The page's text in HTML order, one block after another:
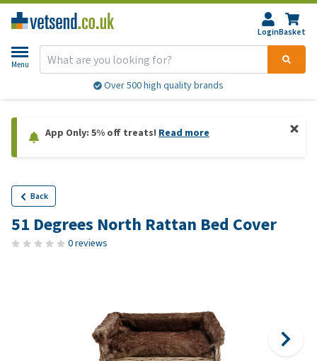
LoginBasket
Menu
Over 500 high quality brands
App Only: 5% off treats! Read more
Back
51 Degrees North Rattan Bed Cover
0 reviews